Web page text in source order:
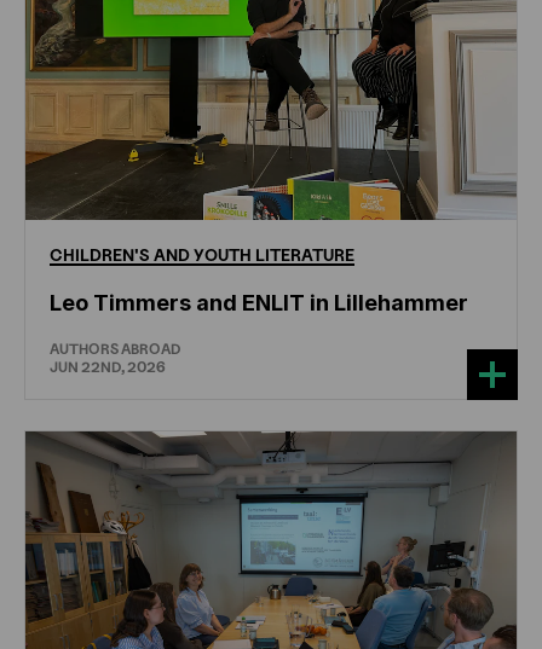
CHILDREN'S ANDYOUTH LITERATURE
Leo Timmers and ENLIT in Lillehammer
AUTHORS ABROAD
JUN 22ND, 2026